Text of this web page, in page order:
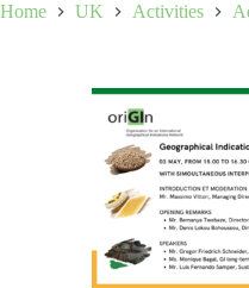
Home UK Activities